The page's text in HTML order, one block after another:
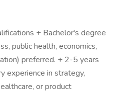
+ Bachelor's degree
public health, economics,
preferred. + 2-5 years
experience in strategy,
or product